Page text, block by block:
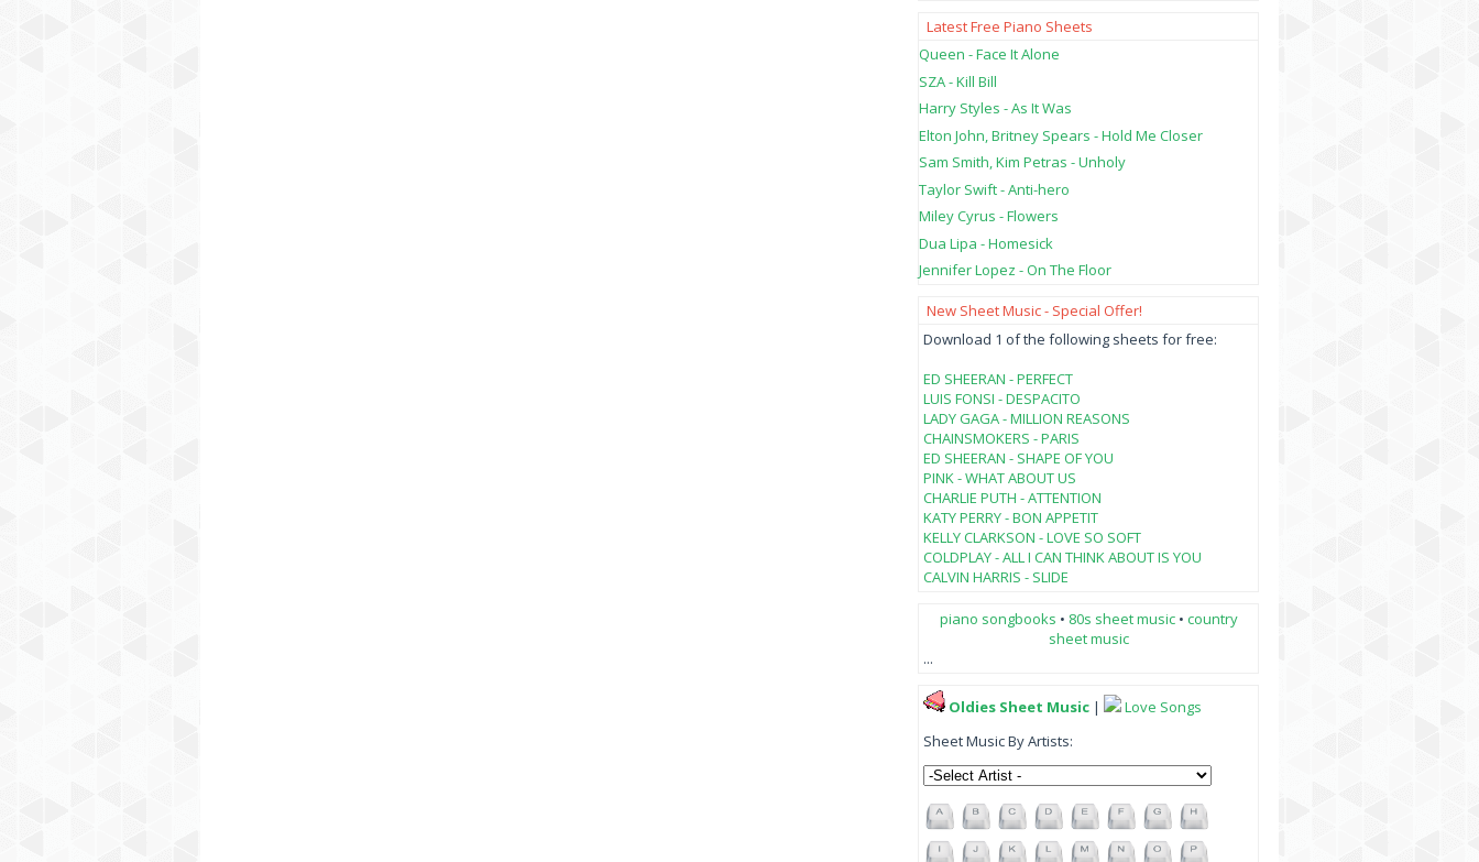
Latest Free Piano Sheets
Queen - Face It Alone
SZA - Kill Bill
Harry Styles - As It Was
Elton John, Britney Spears - Hold Me Closer
Sam Smith, Kim Petras - Unholy
Taylor Swift - Anti-hero
Miley Cyrus - Flowers
Dua Lipa - Homesick
Jennifer Lopez - On The Floor
New Sheet Music - Special Offer!
Download 1 of the following sheets for free:
ED SHEERAN - PERFECT
LUIS FONSI - DESPACITO
LADY GAGA - MILLION REASONS
CHAINSMOKERS - PARIS
ED SHEERAN - SHAPE OF YOU
PINK - WHAT ABOUT US
CHARLIE PUTH - ATTENTION
KATY PERRY - BON APPETIT
KELLY CLARKSON - LOVE SO SOFT
COLDPLAY - ALL I CAN THINK ABOUT IS YOU
CALVIN HARRIS - SLIDE
piano songbooks • 80s sheet music • country
sheet music
...
Oldies Sheet Music |
Love Songs
Sheet Music By Artists: